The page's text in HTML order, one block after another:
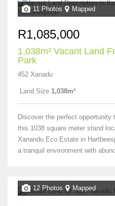
11 Photos Mapped
R1,085,000
1,038m² Vacant Land
Park
452 Xanadu
Land Size 1,038m²
Discover the perfect opportunity
this 1038 square meter stand
Xanandu Eco Estate in
a tranquil environment with
12 Photos Mapped